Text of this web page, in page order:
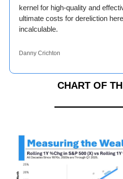
kernel for high-quality and
ultimate costs for dereliction
incalculable.
Danny Crichton
CHART OF